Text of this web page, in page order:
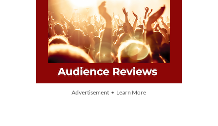
Advertisement • Learn More